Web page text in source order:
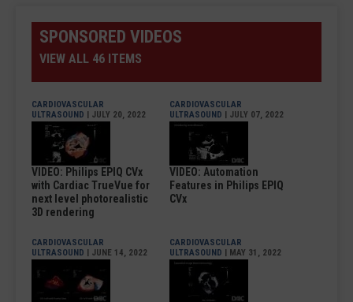
SPONSORED VIDEOS
VIEW ALL 46 ITEMS
CARDIOVASCULAR
ULTRASOUND | JULY 20, 2022
VIDEO: Philips EPIQ CVx
with Cardiac TrueVue for
next level photorealistic
3D rendering
CARDIOVASCULAR
ULTRASOUND | JULY 07, 2022
VIDEO: Automation
Features in Philips EPIQ
CVx
CARDIOVASCULAR
ULTRASOUND | JUNE 14, 2022
CARDIOVASCULAR
ULTRASOUND | MAY 31, 2022